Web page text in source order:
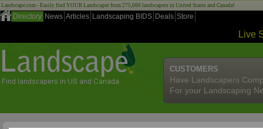
Landscape.com - Easily find YOUR Landscaper from 275,000 landscapers in United States and Canada!
Directory News Articles Landscaping BIDS Deals Store
Live
CUSTOMERS
Have Landscapers
For your Landscaping